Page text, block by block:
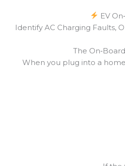
EV
Identify AC Charging Faults,
The
When you plug into a